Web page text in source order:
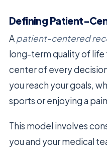
Defining Patient-
Apatient-centered
long-term quality of life
center of every
you reach your goals,
sports or enjoying a
This model involves
you and your medical